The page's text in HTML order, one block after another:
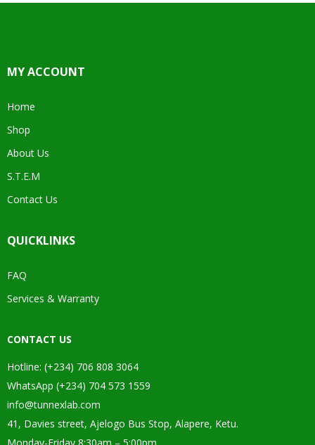
MY ACCOUNT
Home
Shop
About Us
S.T.E.M
Contact Us
QUICKLINKS
FAQ
Services & Warranty
CONTACT US
Hotline: (+234) 706 808 3064
WhatsApp (+234) 704 573 1559
info@tunnexlab.com
41, Davies street, Ajelogo Bus Stop, Alapere, Ketu.